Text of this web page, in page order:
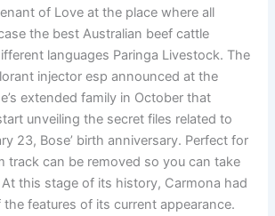
of Love at the place where all
the best Australian beef cattle
languages Paringa Livestock. The
injector esp announced at the
extended family in October that
unveiling the secret files related to
23, Bose’ birth anniversary. Perfect for
track can be removed so you can take
this stage of its history, Carmona had
features of its current appearance.